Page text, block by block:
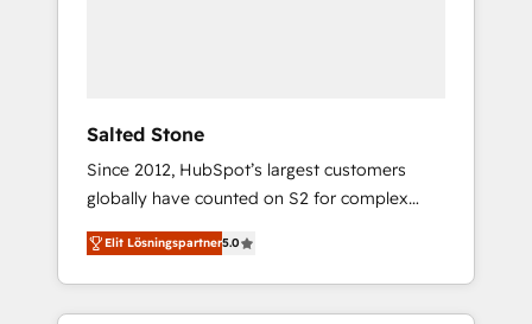
Salted Stone
Since 2012, HubSpot’s largest customers
globally have counted on S2 for complex
migrations, change management, systems
integration, and creative solutions that
deliver measurable impact and transform
brand experiences As one of the few full-
Elit Lösningspartner5.0